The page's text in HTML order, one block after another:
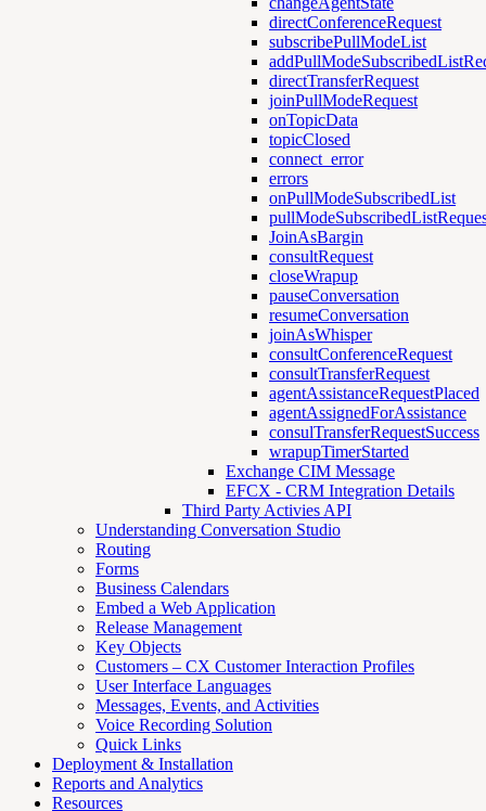
directConferenceRequest
subscribePullModeList
directTransferRequest
joinPullModeRequest
onTopicData
topicClosed
connect_error
errors
onPullModeSubscribedList
JoinAsBargin
consultRequest
closeWrapup
pauseConversation
resumeConversation
joinAsWhisper
consultConferenceRequest
consultTransferRequest
agentAssistanceRequestPlaced
agentAssignedForAssistance
consulTransferRequestSuccess
wrapupTimerStarted
Exchange CIM Message
EFCX - CRM Integration Details
Third Party Activies API
Understanding Conversation Studio
Routing
Forms
Business Calendars
Embed a Web Application
Release Management
Key Objects
Customers – CX Customer Interaction Profiles
User Interface Languages
Messages, Events, and Activities
Voice Recording Solution
Quick Links
Deployment & Installation
Reports and Analytics
Resources